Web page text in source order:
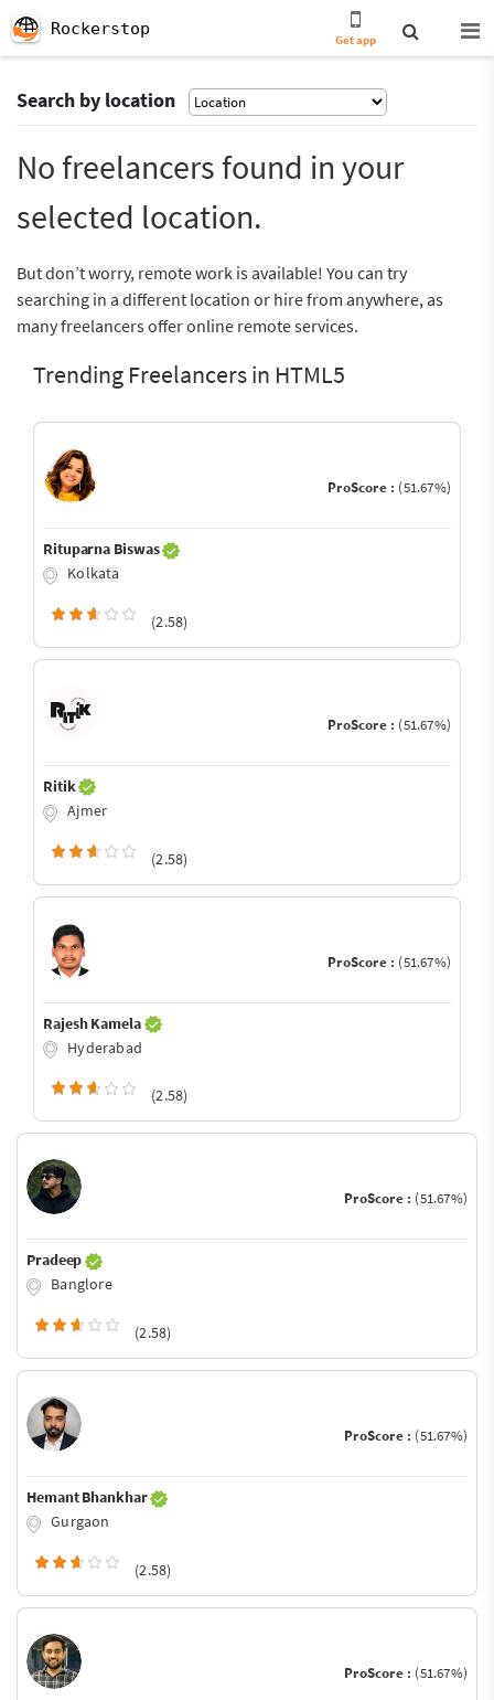
Rockerstop
Get app
Search by location
No freelancers found in your
selected location.
But don’t worry, remote work is available! You can try
searching in a different location or hire from anywhere, as
many freelancers offer online remote services.
Trending Freelancers in HTML5
ProScore : (51.67%)
Rituparna Biswas
Kolkata
(2.58)
ProScore : (51.67%)
Ritik
Ajmer
(2.58)
ProScore : (51.67%)
Rajesh Kamela
Hyderabad
(2.58)
ProScore : (51.67%)
Pradeep
Banglore
(2.58)
ProScore : (51.67%)
Hemant Bhankhar
Gurgaon
(2.58)
ProScore : (51.67%)